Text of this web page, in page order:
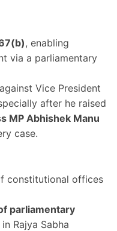
, enabling
via a parliamentary
against Vice President
after he raised
MP Abhishek Manu
case.
constitutional offices
parliamentary
Rajya Sabha